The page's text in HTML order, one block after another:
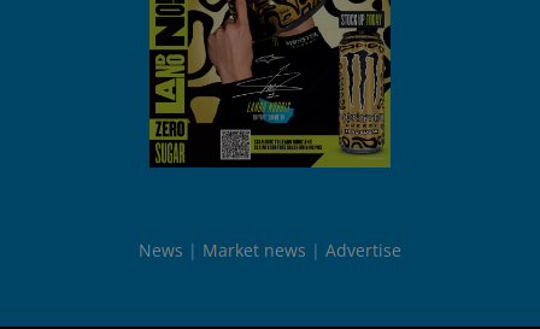
News Market news Advertise